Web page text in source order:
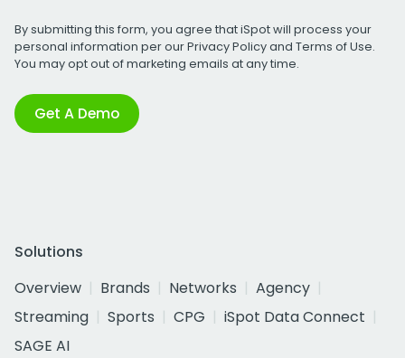
By submitting this form, you agree that iSpot will process your
personal information per ourPrivacy Policyand Terms of Use.
You may opt out of marketing emails at any time.
Get A Demo
Solutions
Overview
Brands Networks
Agency
Streaming
Sports CPG
iSpot Data Connect
SAGE AI